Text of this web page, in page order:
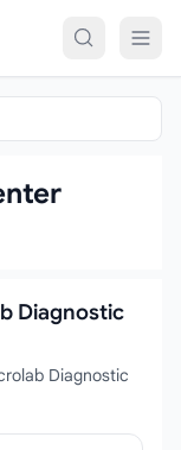
Diagnostic
Diagnostic